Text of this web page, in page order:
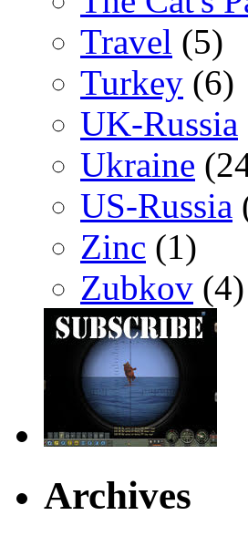
Travel (5)
Turkey (6)
UK-Russia
Ukraine
US-Russia
Zinc (1)
Zubkov (4)
Archives